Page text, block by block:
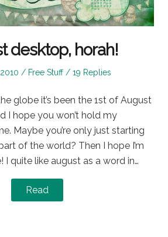
desktop, horah!
Posted
Free Stuff 19 Replies
globe it’s been the 1st of August
I hope you won’t hold my
Maybe you’re only just starting
of the world? Then I hope I’m
I quite like august as a word in…
Read